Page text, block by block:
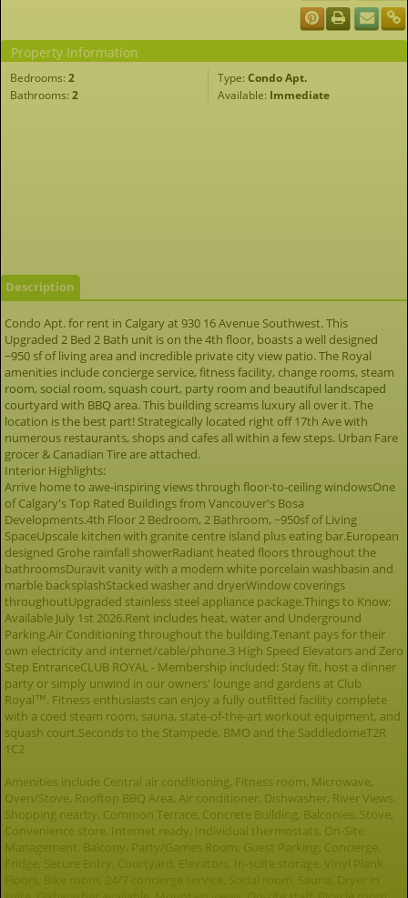
Property Information
Bedrooms: 2 Type: Condo Apt.
Bathrooms: 2 Available: Immediate
Description
Condo Apt. for rent in Calgary at 930 16 Avenue Southwest. This
Upgraded 2 Bed 2 Bath unit is on the 4th floor, boasts a well designed
~950 sf of living area and incredible private city view patio. The Royal
amenities include concierge service, fitness facility, change rooms, steam
room, social room, squash court, party room and beautiful landscaped
courtyard with BBQ area. This building screams luxury all over it. The
location is the best part! Strategically located right off 17th Ave with
numerous restaurants, shops and cafes all within a few steps. Urban Fare
grocer & Canadian Tire are attached.
Interior Highlights:
Arrive home to awe-inspiring views through floor-to-ceiling windowsOne
of Calgary's Top Rated Buildings from Vancouver's Bosa
Developments.4th Floor 2 Bedroom, 2 Bathroom, ~950sf of Living
SpaceUpscale kitchen with granite centre island plus eating bar.European
designed Grohe rainfall showerRadiant heated floors throughout the
bathroomsDuravit vanity with a modern white porcelain washbasin and
marble backsplashStacked washer and dryerWindow coverings
throughoutUpgraded stainless steel appliance package.Things to Know:
Available July 1st 2026.Rent includes heat, water and Underground
Parking.Air Conditioning throughout the building.Tenant pays for their
own electricity and internet/cable/phone.3 High Speed Elevators and Zero
Step EntranceCLUB ROYAL - Membership included: Stay fit, host a dinner
party or simply unwind in our owners' lounge and gardens at Club
Royal™. Fitness enthusiasts can enjoy a fully outfitted facility complete
with a coed steam room, sauna, state-of-the-art workout equipment, and
squash court.Seconds to the Stampede, BMO and the SaddledomeT2R
1C2
Amenities include Central air conditioning, Fitness room, Microwave,
Oven/Stove, Rooftop BBQ Area, Air conditioner, Dishwasher, River Views,
Shopping nearby, Common Terrace, Concrete Building, Balconies, Stove,
Convenience store, Internet ready, Individual thermostats, On-Site
Management, Balcony, Party/Games Room, Guest Parking, Concierge,